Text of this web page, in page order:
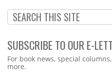
SUBSCRIBE TO OUR E-
Webform
For book news, special
more.